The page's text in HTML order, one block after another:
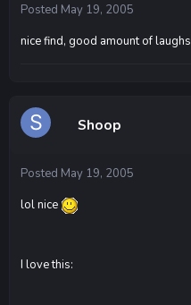
Posted May 19, 2005
nice find, good amount of laughs
Shoop
Posted May 19, 2005
lol nice
I love this: